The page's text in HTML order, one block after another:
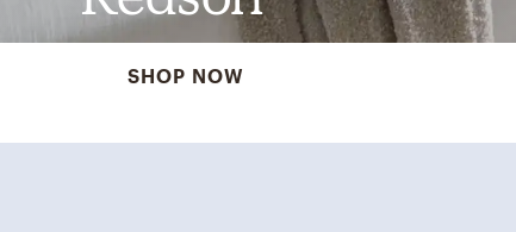
SHOP NOW